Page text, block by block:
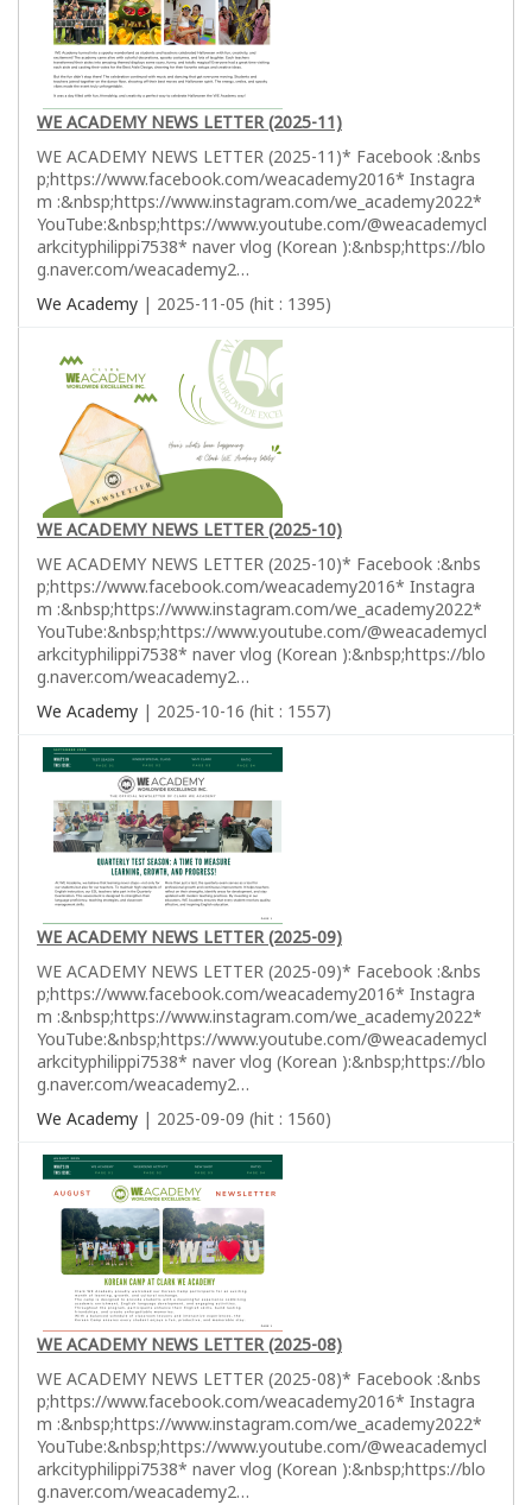
WE ACADEMY NEWS LETTER (2025-11)
WE ACADEMY NEWS LETTER (2025-11)* Facebook :&nbs
p;https://www.facebook.com/weacademy2016* Instagra
m :&nbsp;https://www.instagram.com/we_academy2022*
YouTube:&nbsp;https://www.youtube.com/@weacademycl
arkcityphilippi7538* naver vlog (Korean ):&nbsp;https://blo
g.naver.com/weacademy2…
We Academy | 2025-11-05 (hit : 1395)
WE ACADEMY NEWS LETTER (2025-10)
WE ACADEMY NEWS LETTER (2025-10)* Facebook :&nbs
p;https://www.facebook.com/weacademy2016* Instagra
m :&nbsp;https://www.instagram.com/we_academy2022*
YouTube:&nbsp;https://www.youtube.com/@weacademycl
arkcityphilippi7538* naver vlog (Korean ):&nbsp;https://blo
g.naver.com/weacademy2…
We Academy | 2025-10-16 (hit : 1557)
WE ACADEMY NEWS LETTER (2025-09)
WE ACADEMY NEWS LETTER (2025-09)* Facebook :&nbs
p;https://www.facebook.com/weacademy2016* Instagra
m :&nbsp;https://www.instagram.com/we_academy2022*
YouTube:&nbsp;https://www.youtube.com/@weacademycl
arkcityphilippi7538* naver vlog (Korean ):&nbsp;https://blo
g.naver.com/weacademy2…
We Academy | 2025-09-09 (hit : 1560)
WE ACADEMY NEWS LETTER (2025-08)
WE ACADEMY NEWS LETTER (2025-08)* Facebook :&nbs
p;https://www.facebook.com/weacademy2016* Instagra
m :&nbsp;https://www.instagram.com/we_academy2022*
YouTube:&nbsp;https://www.youtube.com/@weacademycl
arkcityphilippi7538* naver vlog (Korean ):&nbsp;https://blo
g.naver.com/weacademy2…